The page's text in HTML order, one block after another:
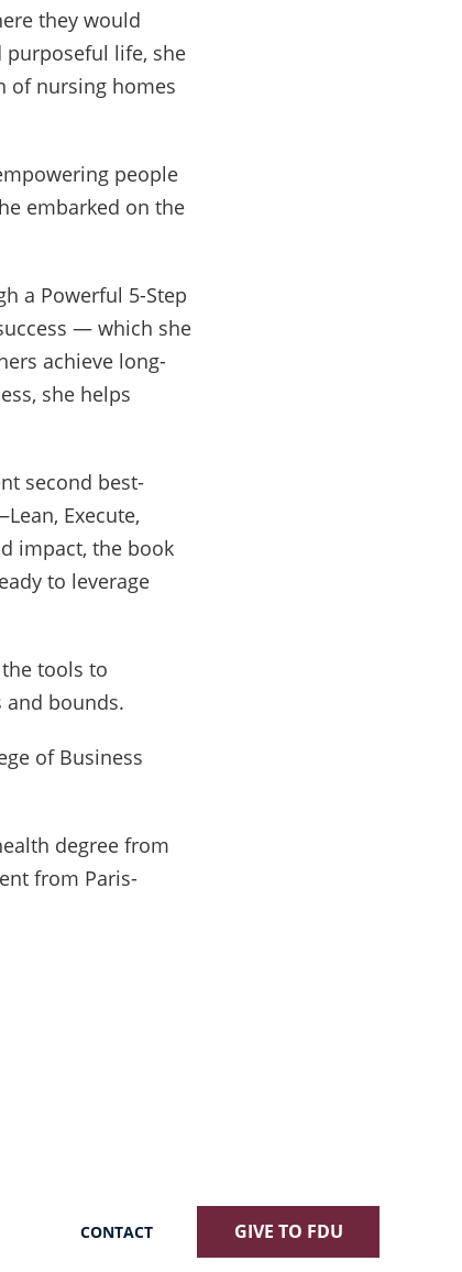
they would
purposeful life, she
of nursing homes
people
embarked on the
a Powerful 5-Step
— which she
achieve long-
she helps
second best-
Execute,
impact, the book
to leverage
tools to
and bounds.
of Business
degree from
from Paris-
CONTACT GIVE TO FDU